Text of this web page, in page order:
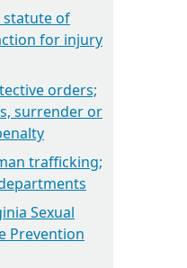
statute of
for injury
orders;
surrender or
trafficking;
Sexual
Prevention